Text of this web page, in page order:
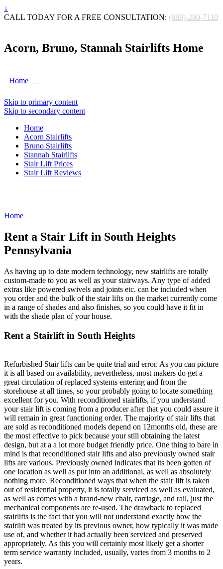
↓
CALL TODAY FOR A FREE CONSULTATION: (888)-280-7110
Acorn, Bruno, Stannah Stairlifts Home
Home
Skip to primary content
Skip to secondary content
Home
Acorn Stairlifts
Bruno Stairlifts
Stannah Stairlifts
Stair Lift Prices
Stair Lift Reviews
Home
Rent a Stair Lift in South Heights
Pennsylvania
As having up to date modern technology, new stairlifts are totally
custom-made to you as well as your stairways. Any type of added
extras like powered swivels and joints etc. can be included when
you order and the bulk of the stair lifts on the market currently come
in a range of shades and also finishes, so you could have it fit in
with the shade plan of your house.
Rent a Stairlift in South Heights
Refurbished Stair lifts can be quite trial and error. As you can picture
it is all based on availability, nevertheless, most makers do get a
great circulation of replaced systems entering and from the
storehouse at all times, so your probably going to locate something
excellent for you. With reconditioned stairlifts, if you understand
your stair lift is coming from a producer after that you could assure it
will remain in great functioning order. The majority of stair lifts that
are sold as reconditioned models depend on 12months old, these are
the most effective to pick because your still obtaining the latest
design, but at a a lot more budget friendly price. One thing to bare in
mind is that reconditioned stair lifts and also previously owned stair
lifts are various. Previously owned indicates that its been gotten of
one location as well as put into an additional, as well as absolutely
nothing more. Reconditioned ways that when the stair lift is taken
out of residential property, it is totally serviced as well as evaluated,
as well as comes with a brand-new chair, carriage, and rail, just the
mechanical components are re-used. The drawback to replaced
stairlifts is the fact that you will not understand exactly how the
stairlift was treated by its previous owner, how typically it was made
use of, and whether it had actually been serviced and preserved
appropriately. As this you will certainly most likely get a shorter
term service warranty included, usually, varies from 3 months to 2
years.